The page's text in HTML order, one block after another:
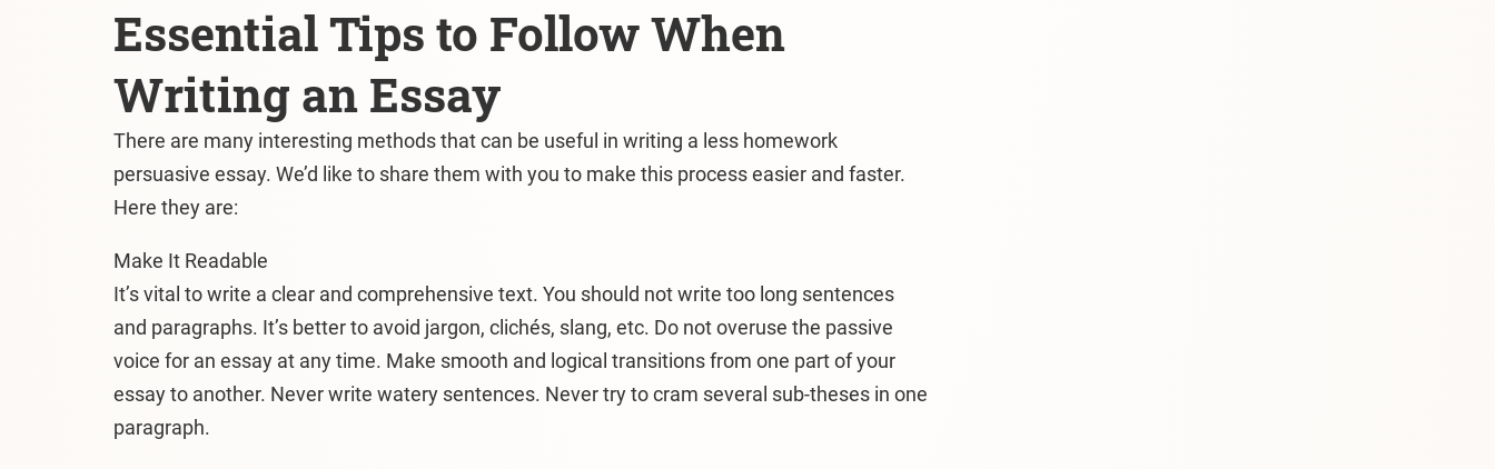
Essential Tips to Follow When
Writing an Essay
There are many interesting methods that can be useful in writing a less homework
persuasive essay. We’d like to share them with you to make this process easier and faster.
Here they are:
Make It Readable
It’s vital to write a clear and comprehensive text. You should not write too long sentences
and paragraphs. It’s better to avoid jargon, clichés, slang, etc. Do not overuse the passive
voice for an essay at any time. Make smooth and logical transitions from one part of your
essay to another. Never write watery sentences. Never try to cram several sub-theses in one
paragraph.